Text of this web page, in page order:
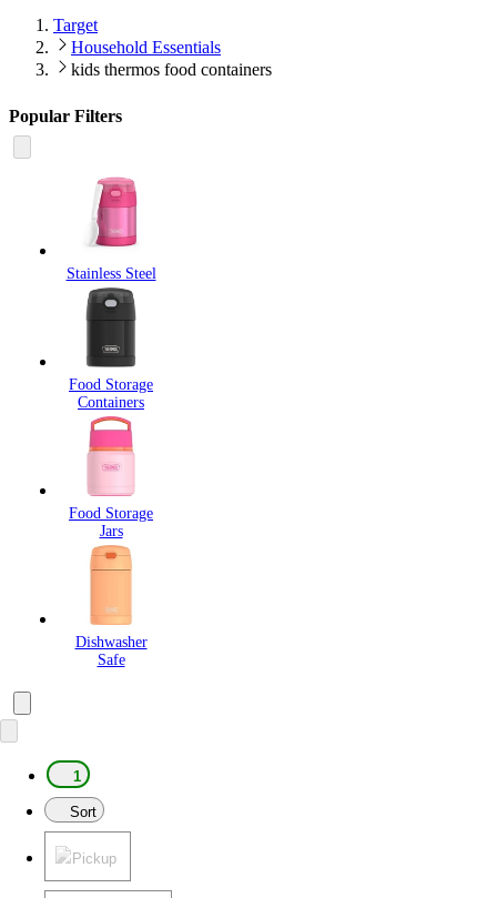
Target
Household Essentials
kids thermos food containers
Popular Filters
Stainless Steel
Food Storage
Containers
Food Storage
Jars
Dishwasher
Safe
1
Sort
Pickup